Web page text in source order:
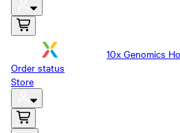
10x Genomics
Order status
Store